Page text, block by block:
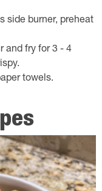
side burner, preheat
and fry for 3 - 4
towels.